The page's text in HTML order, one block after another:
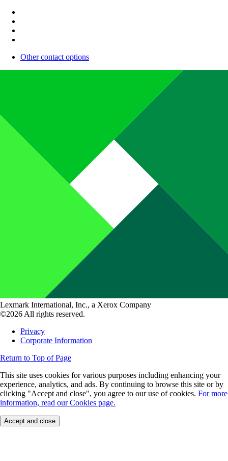
Other contact options
Lexmark International, Inc., a Xerox Company
©2026 All rights reserved.
Privacy
Corporate Information
Return to Top of Page
This site uses cookies for various purposes including enhancing your
experience, analytics, and ads. By continuing to browse this site or by
clicking "Accept and close", you agree to our use of cookies. For more
information, read our Cookies page.
Accept and close